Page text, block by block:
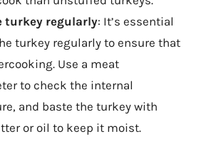
turkey regularly: It’s essential
turkey regularly to ensure that
Use a meat
to check the internal
and baste the turkey with
or oil to keep it moist.